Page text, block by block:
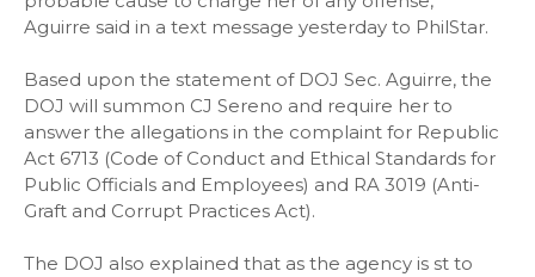
Aguirre said in a text message yesterday to PhilStar.
Based upon the statement of DOJ Sec. Aguirre, the
DOJ will summon CJ Sereno and require her to
answer the allegations in the complaint for Republic
Act 6713 (Code of Conduct and Ethical Standards for
Public Officials and Employees) and RA 3019 (Anti-
Graft and Corrupt Practices Act).
The DOJ also explained that as the agency is st to